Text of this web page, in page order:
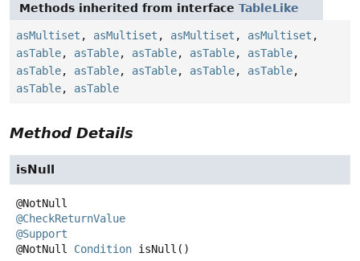
Methods inherited from interface TableLike
asMultiset , asMultiset , asMultiset , asMultiset ,
asTable, asTable, asTable, asTable, asTable,
asTable, asTable, asTable, asTable, asTable,
asTable, asTable
Method Details
isNull
@CheckReturnValue
@Support
@NotNull Condition isNull ()